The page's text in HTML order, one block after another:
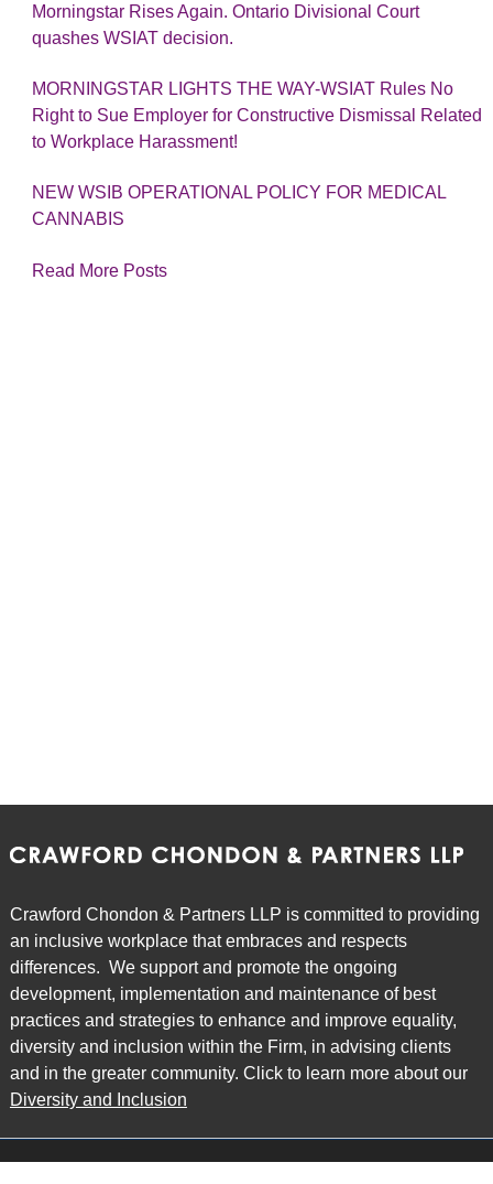
Morningstar Rises Again. Ontario Divisional Court
quashes WSIAT decision.
MORNINGSTAR LIGHTS THE WAY-WSIAT Rules No
Right to Sue Employer for Constructive Dismissal Related
to Workplace Harassment!
NEW WSIB OPERATIONAL POLICY FOR MEDICAL
CANNABIS
Read More Posts
Crawford Chondon & Partners LLP is committed to providing
an inclusive workplace that embraces and respects
differences. We support and promote the ongoing
development, implementation and maintenance of best
practices and strategies to enhance and improve equality,
diversity and inclusion within the Firm, in advising clients
and in the greater community. Click to learn more about our
Diversity and Inclusion